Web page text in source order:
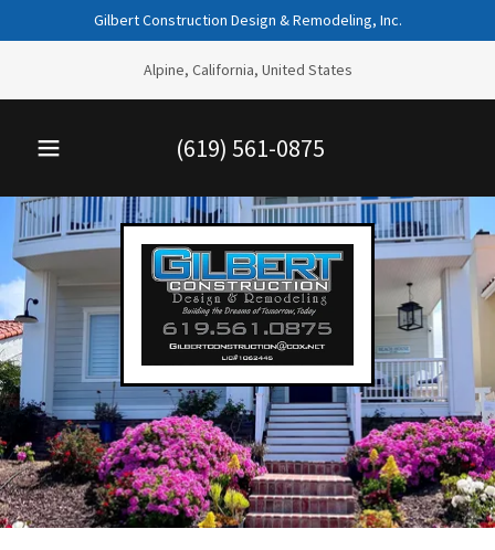
Gilbert Construction Design & Remodeling, Inc.
Alpine, California, United States
(619) 561-0875